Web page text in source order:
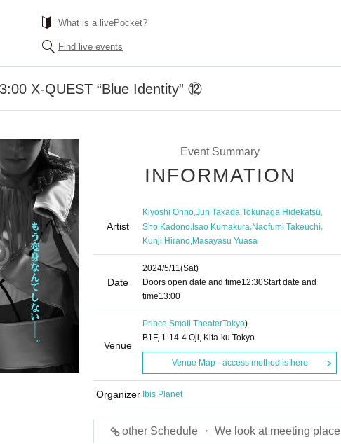
What is a livePocket?
Find live events
X-QUEST “Blue Identity” ⑫
Event Summary
INFORMATION
Artist
Kiyoshi Ohno,Jun Takada,Tokunaga Hidekatsu,
Sho Kadono,Isao Kumakura,Naofumi Takeuchi,
Kunji Hirano Masayasu Yuasa
Date
2024/5/11(Sat)
Doors open date and time12:30Start date and
time13:00
Venue
Prince Small TheaterTokyo)
B1F, 1-14-4 Oji, Kita-ku Tokyo
Venue Map · access method is here
Organizer Ibis Planet
other Schedule ・ We look at meeting place